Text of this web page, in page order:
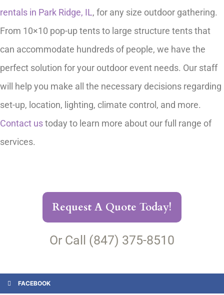
rentals in Park Ridge, IL, for any size outdoor gathering.
From 10×10 pop-up tents to large structure tents that
can accommodate hundreds of people, we have the
perfect solution for your outdoor event needs. Our staff
will help you make all the necessary decisions regarding
set-up, location, lighting, climate control, and more.
Contact ustoday to learn more about our full range of
services.
Request A Quote Today!
Or Call (847) 375-8510
FACEBOOK